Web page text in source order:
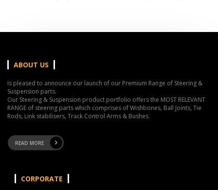
ABOUT US
Is pleased to announce our launch of our Premium Range of Steering &
Suspension parts.
Our Steering & Suspension product portfolio offers the MOST RELEVANT
RANGE of steering parts which comprises of Wishbones, Ball Joints, Tie
Rods, Link stabilisers, Track Control Arms & Bushes.
READ MORE
CORPORATE